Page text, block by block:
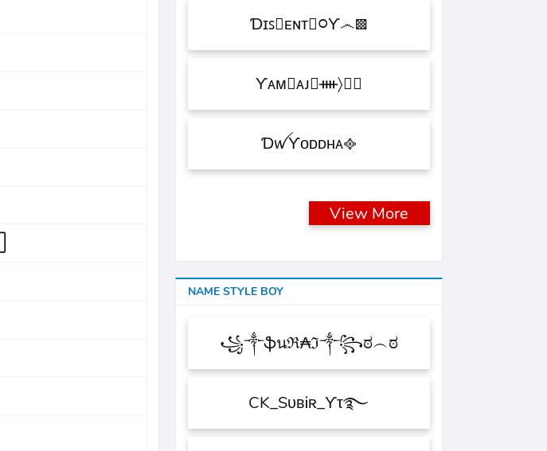
Ɗɪꜱ᳛ᴇɴᴛⒷ᳃Ƴ෴▩
ƳᴀᴍⓇᴀᴊ᳛ᚓ〉☁᳟
ƊꪝㅤƳᴏᴅᴅʜᴀㅤ᪣
View More
NAME STYLE BOY
꧁༒ֆนℜ₳ℑ༒꧂ಠ︵ಠ
CK_SᴜʙᎥʀ_ϒτ࿐